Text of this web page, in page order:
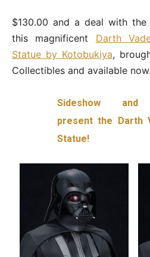
$130.00 and a deal with
this magnificent Darth
Statue by Kotobukiya,
Collectibles and available now.
Sideshow and
present the Darth
Statue!